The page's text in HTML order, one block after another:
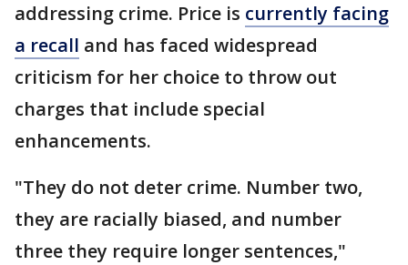
addressing crime. Price is currently facing
a recall and has faced widespread
criticism for her choice to throw out
charges that include special
enhancements.
"They do not deter crime. Number two,
they are racially biased, and number
three they require longer sentences,"